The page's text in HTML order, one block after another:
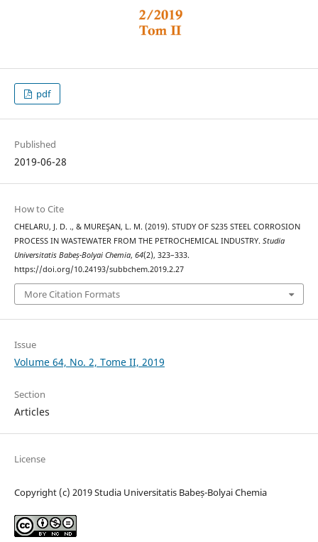
pdf
Published
2019-06-28
How to Cite
CHELARU, J. D. ., & MUREŞAN, L. M. (2019). STUDY OF S235 STEEL CORROSION
PROCESS IN WASTEWATER FROM THE PETROCHEMICAL INDUSTRY. Studia
Universitatis Babeș-Bolyai Chemia, 64(2), 323–333.
https://doi.org/10.24193/subbchem.2019.2.27
More Citation Formats
Issue
Volume 64, No. 2, Tome II, 2019
Section
Articles
License
Copyright (c) 2019 Studia Universitatis Babeș-Bolyai Chemia